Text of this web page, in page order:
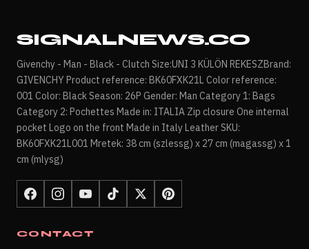
SIGNALNEWS.CO
Givenchy - Man - Black - Clutch Size:UNI 3 KÜLÖN REKESZBrand:
GIVENCHY Product reference: BK60FXK21L Color reference:
001 Color: Black Season: 26P Gender: Man Category 1: Bags
Category 2: Pochettes Made in: ITALIA Zip closure One internal
pocket Logo on the front Made in Italy Leather SKU:
BK60FXK21L001 Mretek: 38 cm (szlessg) x 27 cm (magassg) x 1
cm (mlysg)
CONTACT